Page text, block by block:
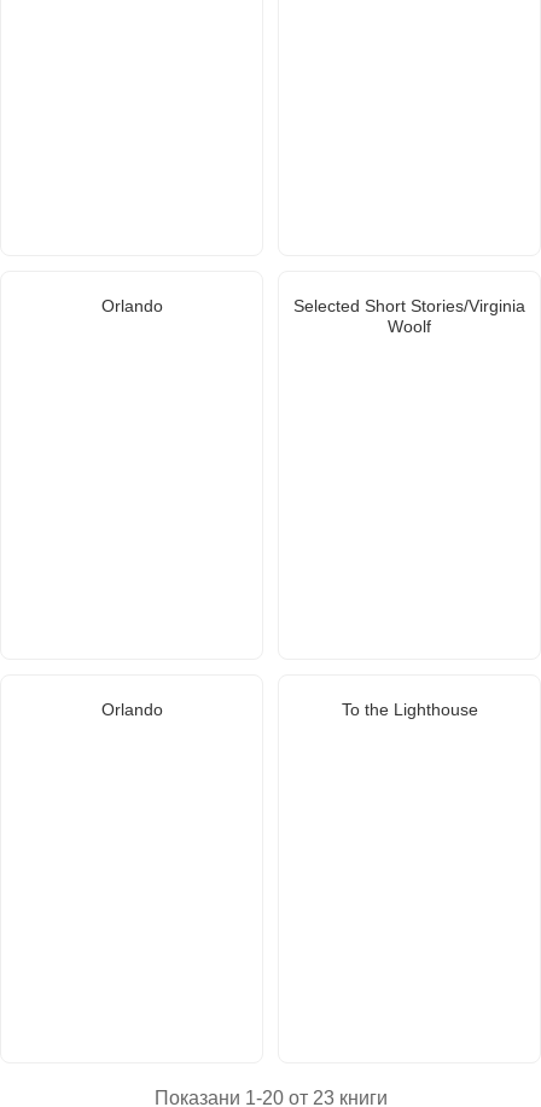
Orlando
Selected Short Stories/Virginia
Woolf
Orlando To the Lighthouse
Показани 1-20 от 23 книги